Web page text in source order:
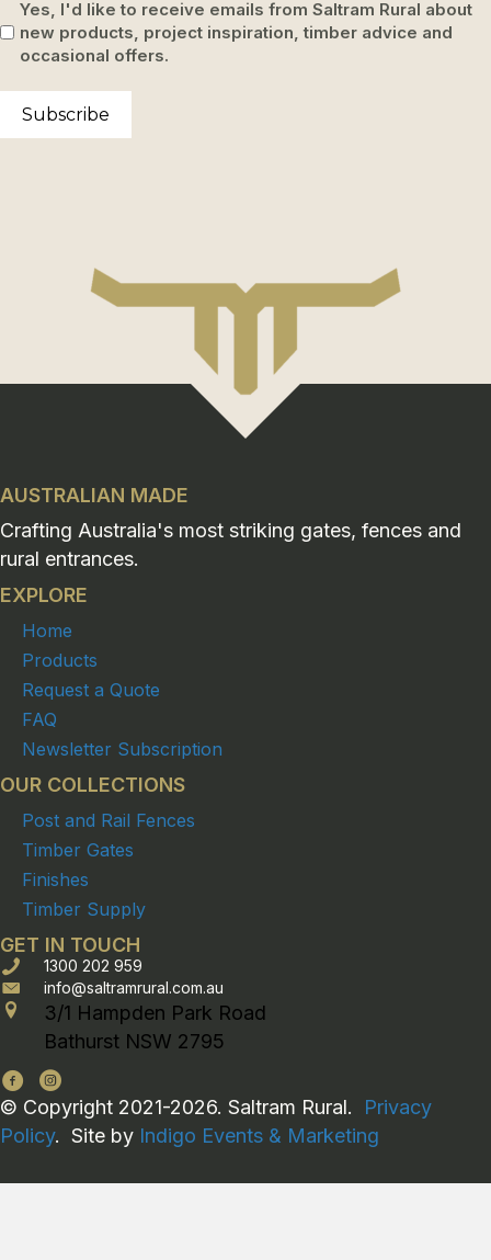
Yes, I'd like to receive emails from Saltram Rural about
new products, project inspiration, timber advice and
occasional offers.
Subscribe
AUSTRALIAN MADE
Crafting Australia's most striking gates, fences and
rural entrances.
EXPLORE
Home
Products
Request a Quote
FAQ
Newsletter Subscription
OUR COLLECTIONS
Post and Rail Fences
Timber Gates
Finishes
Timber Supply
GET IN TOUCH
1300 202 959
info@saltramrural.com.au
3/1 Hampden Park Road
Bathurst NSW 2795
© Copyright 2021-2026. Saltram Rural. Privacy
Policy. Site by Indigo Events & Marketing